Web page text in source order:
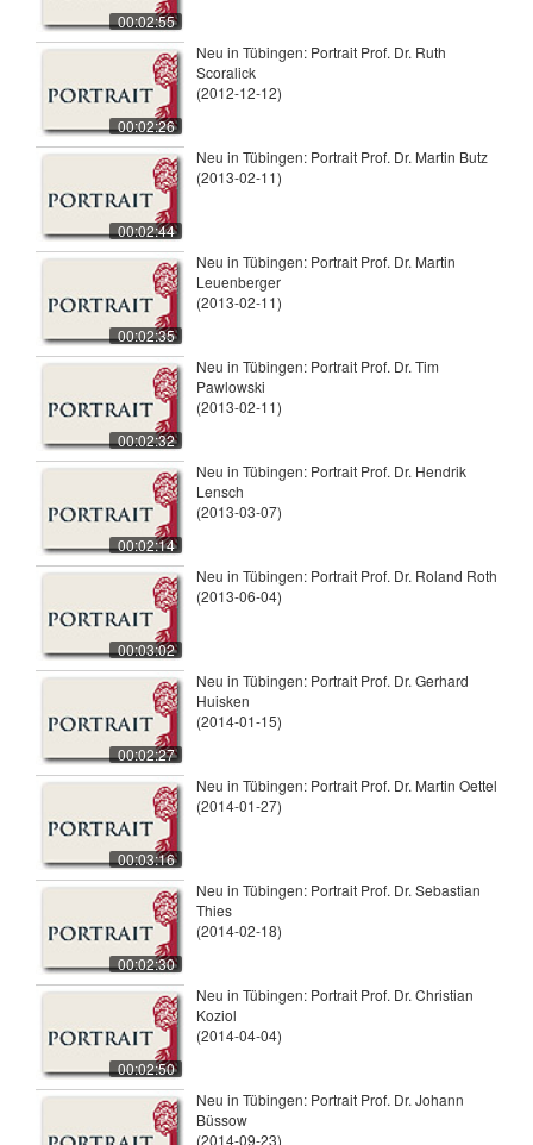
00:02:55
00:02:26
Neu in Tübingen: Portrait Prof. Dr. Ruth
Scoralick
(2012-12-12)
00:02:44
Neu in Tübingen: Portrait Prof. Dr. Martin Butz
(2013-02-11)
00:02:35
Neu in Tübingen: Portrait Prof. Dr. Martin
Leuenberger
(2013-02-11)
00:02:32
Neu in Tübingen: Portrait Prof. Dr. Tim
Pawlowski
(2013-02-11)
00:02:14
Neu in Tübingen: Portrait Prof. Dr. Hendrik
Lensch
(2013-03-07)
00:03:02
Neu in Tübingen: Portrait Prof. Dr. Roland Roth
(2013-06-04)
00:02:27
Neu in Tübingen: Portrait Prof. Dr. Gerhard
Huisken
(2014-01-15)
00:03:16
Neu in Tübingen: Portrait Prof. Dr. Martin Oettel
(2014-01-27)
00:02:30
Neu in Tübingen: Portrait Prof. Dr. Sebastian
Thies
(2014-02-18)
00:02:50
Neu in Tübingen: Portrait Prof. Dr. Christian
Koziol
(2014-04-04)
Neu in Tübingen: Portrait Prof. Dr. Johann
Büssow
(2014-09-23)